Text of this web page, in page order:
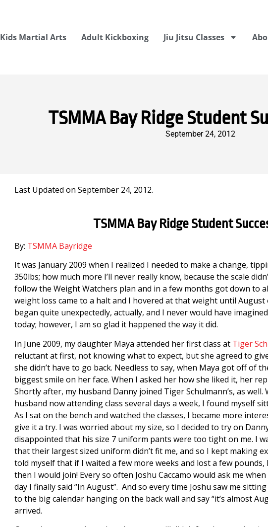
Kids Martial Arts Adult Kickboxing Jiu Jitsu Classes
TSMMA Bay Ridge Student
September 24, 2012
Last Updated on September 24, 2012.
TSMMA Bay Ridge Student
By: TSMMA Bayridge
It was January 2009 when I realized I needed to make a change,
350lbs; how much more I’ll never really know, because the scale
follow the Weight Watchers plan and in a few months got down to
weight loss came to a halt and I hovered at that weight until
began quite unexpectedly, actually, and I never would have
today; however, I am so glad it happened the way it did.
In June 2009, my daughter Maya attended her first class at Tiger
reluctant at first, not knowing what to expect, but she agreed to
she didn’t have to go back. Needless to say, when Maya got off of
biggest smile on her face. When I asked her how she liked it, her
Shortly after, my husband Danny joined Tiger Schulmann’s, as
husband now attending class several days a week, I found myself
As I sat on the bench and watched the classes, I became more
give it a try. I was worried about my size, so I decided to try on
disappointed that his size 7 uniform pants were too tight on me. I
that their largest sized uniform didn’t fit me, and so I kept making
told myself that if I waited a few more weeks and lost a few
then I would join! Every so often Joshu Caccamo would ask me
day I finally said “In August”. And so every time Joshu saw me
to the big calendar hanging on the back wall and say “it’s almost
arrived.